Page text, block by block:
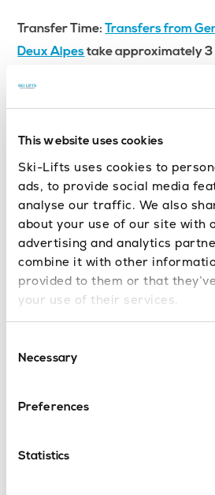
This website uses cookies
Ski-Lifts uses cookies to
ads, to provide social media
analyse our traffic. We also
about your use of our site with
advertising and analytics
combine it with other
provided to them or that
your use of their services.
Selection
Necessary
Preferences
Statistics
Transfer Time:Transfers from
Deux Alpestake approximately 3
Les Deux Alpes is another top
glacier, one of the largest in
skiing from early morning until
throughout the summer. The
extensive summer snowpark,
freestyle skiers and
world, as well as its
views. Les Deux Alpes boasts a
runs suitable for all abilities.
a dynamic resort atmosphere,
location for a summer skiing